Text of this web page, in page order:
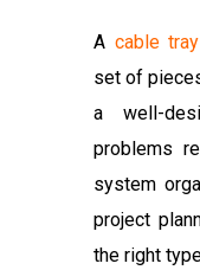
A cable
set of
a well-
problems
system
project
the right